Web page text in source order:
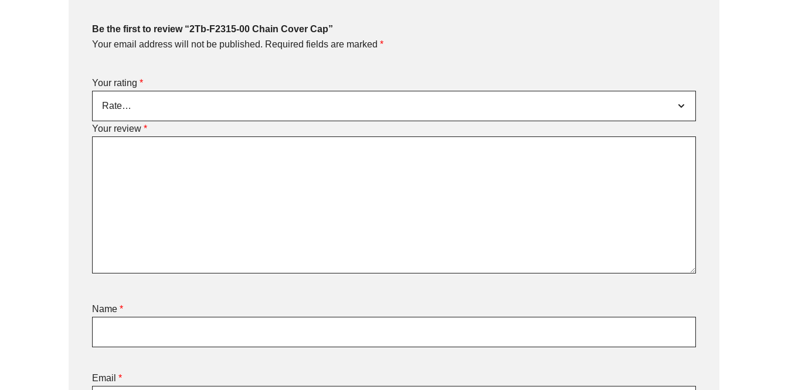
Be the first to review “2Tb-F2315-00 Chain Cover Cap”
Your email address will not be published. Required fields are marked *
Your rating *
Your review *
Name *
Email *